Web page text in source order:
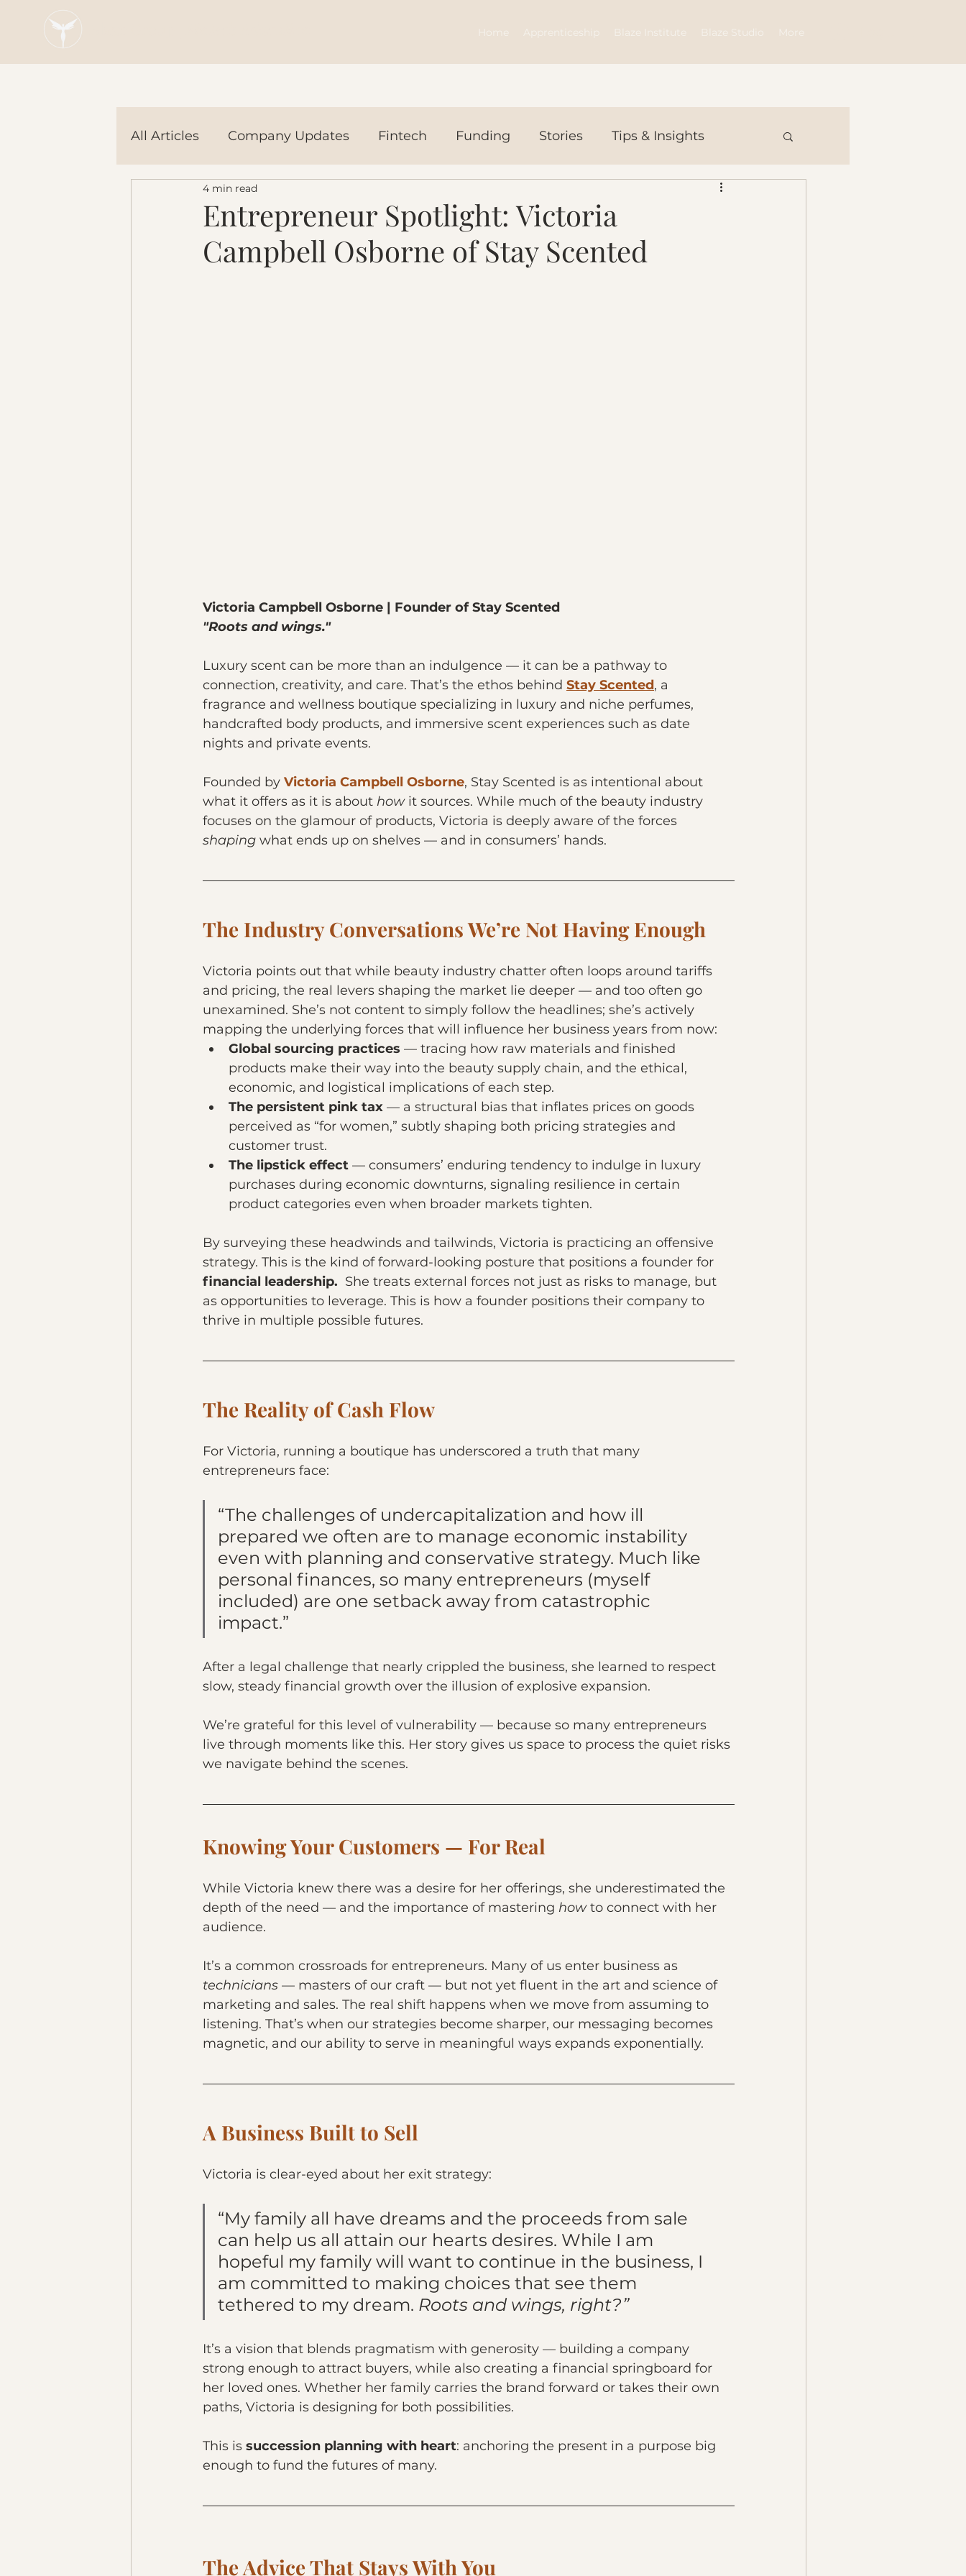
Home Blaze Institute Blaze Studio More
All Articles Company Updates Fintech Funding Stories Tips & Insights
Tech Tools In the News Today
Entrepreneur Spotlight: Victoria
Campbell Osborne of Stay Scented
4 min read
Victoria Campbell Osborne | Founder of Stay Scented
"Roots and wings."
Luxury scent can be more than an indulgence — it can be a pathway to
connection, creativity, and care. That’s the ethos behind Stay Scented, a
fragrance and wellness boutique specializing in luxury and niche perfumes,
handcrafted body products, and immersive scent experiences such as date
nights and private events.
Founded by Victoria Campbell Osborne, Stay Scented is as intentional about
what it offers as it is about how it sources. While much of the beauty industry
focuses on the glamour of products, Victoria is deeply aware of the forces
shaping what ends up on shelves — and in consumers’ hands.
The Industry Conversations We’re Not Having Enough
Victoria points out that while beauty industry chatter often loops around tariffs
and pricing, the real levers shaping the market lie deeper — and too often go
unexamined. She’s not content to simply follow the headlines; she’s actively
mapping the underlying forces that will influence her business years from now:
Global sourcing practices — tracing how raw materials and finished
products make their way into the beauty supply chain, and the ethical,
economic, and logistical implications of each step.
The persistent pink tax — a structural bias that inflates prices on goods
perceived as “for women,” subtly shaping both pricing strategies and
customer trust.
The lipstick effect — consumers’ enduring tendency to indulge in luxury
purchases during economic downturns, signaling resilience in certain
product categories even when broader markets tighten.
By surveying these headwinds and tailwinds, Victoria is practicing an offensive
strategy. This is the kind of forward-looking posture that positions a founder for
financial leadership. She treats external forces not just as risks to manage, but
as opportunities to leverage. This is how a founder positions their company to
thrive in multiple possible futures.
The Reality of Cash Flow
For Victoria, running a boutique has underscored a truth that many
entrepreneurs face:
“The challenges of undercapitalization and how ill
prepared we often are to manage economic instability
even with planning and conservative strategy. Much like
personal finances, so many entrepreneurs (myself
included) are one setback away from catastrophic
impact.”
After a legal challenge that nearly crippled the business, she learned to respect
slow, steady financial growth over the illusion of explosive expansion.
We’re grateful for this level of vulnerability — because so many entrepreneurs
live through moments like this. Her story gives us space to process the quiet risks
we navigate behind the scenes.
Knowing Your Customers — For Real
While Victoria knew there was a desire for her offerings, she underestimated the
depth of the need — and the importance of mastering how to connect with her
audience.
It’s a common crossroads for entrepreneurs. Many of us enter business as
technicians — masters of our craft — but not yet fluent in the art and science of
marketing and sales. The real shift happens when we move from assuming to
listening. That’s when our strategies become sharper, our messaging becomes
magnetic, and our ability to serve in meaningful ways expands exponentially.
A Business Built to Sell
Victoria is clear-eyed about her exit strategy:
“My family all have dreams and the proceeds from sale
can help us all attain our hearts desires. While I am
hopeful my family will want to continue in the business, I
am committed to making choices that see them
tethered to my dream. Roots and wings, right?”
It’s a vision that blends pragmatism with generosity — building a company
strong enough to attract buyers, while also creating a financial springboard for
her loved ones. Whether her family carries the brand forward or takes their own
paths, Victoria is designing for both possibilities.
This is succession planning with heart: anchoring the present in a purpose big
enough to fund the futures of many.
The Advice That Stays With You